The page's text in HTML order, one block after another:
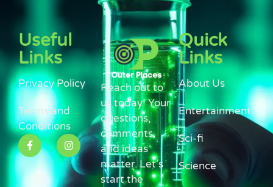
Useful
Links
Privacy Policy
Terms and
Conditions
Reach out to
us today! Your
questions,
comments,
and ideas
matter. Let’s
start the
Quick
Links
About Us
Entertainment
Sci-fi
Science